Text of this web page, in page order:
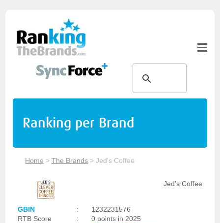
Ranking per Brand
Home >The Brands >Jed's Coffee
Jed's Coffee
GBIN :
1232231576
RTB Score
:
0 points in 2025